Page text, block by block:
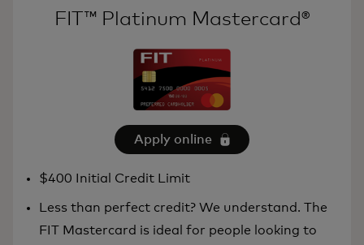
FIT™ Platinum Mastercard®
Apply online
$400 Initial Credit Limit
Less than perfect credit? We understand. The
FIT Mastercard is ideal for people looking to